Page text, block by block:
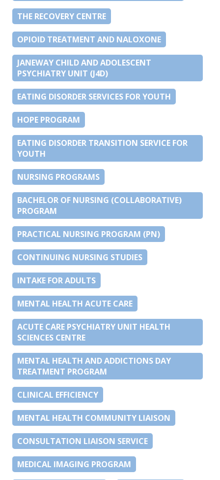
THE RECOVERY CENTRE
OPIOID TREATMENT AND NALOXONE
JANEWAY CHILD AND ADOLESCENT
PSYCHIATRY UNIT (J4D)
EATING DISORDER SERVICES FOR YOUTH
HOPE PROGRAM
EATING DISORDER TRANSITION SERVICE FOR
YOUTH
NURSING PROGRAMS
BACHELOR OF NURSING (COLLABORATIVE)
PROGRAM
PRACTICAL NURSING PROGRAM (PN)
CONTINUING NURSING STUDIES
INTAKE FOR ADULTS
MENTAL HEALTH ACUTE CARE
ACUTE CARE PSYCHIATRY UNIT HEALTH
SCIENCES CENTRE
MENTAL HEALTH AND ADDICTIONS DAY
TREATMENT PROGRAM
CLINICAL EFFICIENCY
MENTAL HEALTH COMMUNITY LIAISON
CONSULTATION LIAISON SERVICE
MEDICAL IMAGING PROGRAM